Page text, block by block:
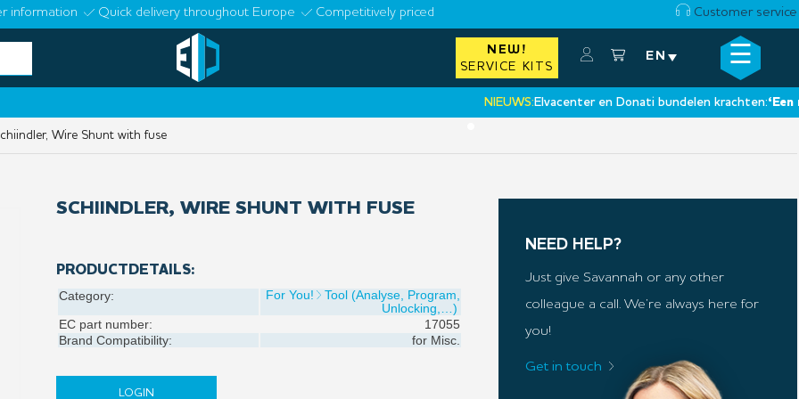
information Quick delivery throughout Europe Competitively priced Customer service
NEW!
SERVICE KITS
EN ☰
NIEUWS:Elvacenter en Donati bundelen krachten:‘Een
×
Wire Shunt with fuse
SCHIINDLER, WIRE SHUNT WITH FUSE
PRODUCTDETAILS:
Category: For You!
Tool (Analyse, Program,
Unlocking,…)
EC part number:
17055
Brand Compatibility:
for Misc.
LOGIN
NEED HELP?
Just give Savannah or any other
colleague a call. We’re always here for
you!
Get in touch